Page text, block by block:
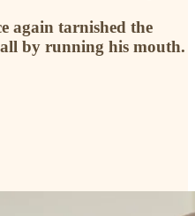
again tarnished the
by running his mouth.